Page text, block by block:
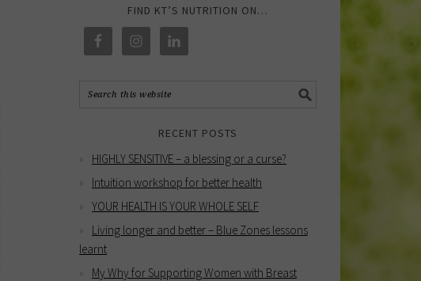
FIND KT’S NUTRITION ON…
RECENT POSTS
HIGHLY SENSITIVE – a blessing or a curse?
Intuition workshop for better health
YOUR HEALTH IS YOUR WHOLE SELF
Living longer and better – Blue Zones lessons
learnt
My Why for Supporting Women with Breast